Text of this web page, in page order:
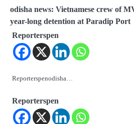
odisha news: Vietnamese crew of
year-long detention at Paradip Port
Reporterspen
Reporterspenodisha…
Reporterspen